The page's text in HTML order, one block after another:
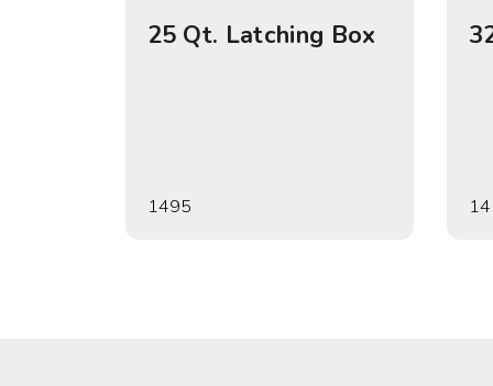
25 Qt. Latching Box
1495